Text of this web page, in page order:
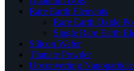
Rare Earth Elements
Rare Earth Oxide
Single Rare Earth
Silicon Wafer
Titanate Powder
Upconverting